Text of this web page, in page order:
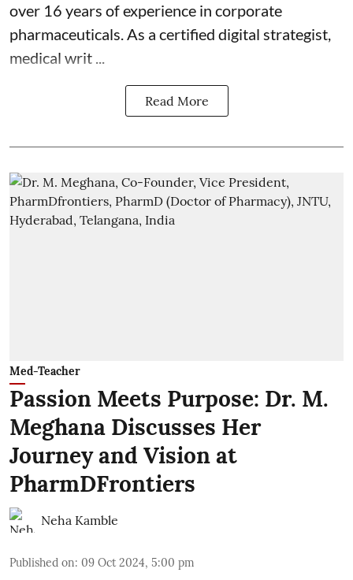
over 16 years of experience in corporate
pharmaceuticals. As a certified digital strategist,
medical writ ...
Read More
Med-Teacher
Passion Meets Purpose: Dr. M.
Meghana Discusses Her
Journey and Vision at
PharmDFrontiers
Neha Kamble
Published on: 09 Oct 2024, 5:00 pm